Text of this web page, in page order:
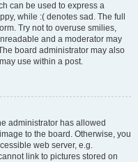
can be used to express a
while :( denotes sad. The full
Try not to overuse smilies,
and a moderator may
board administrator may also
use within a post.
administrator has allowed
to the board. Otherwise, you
web server, e.g.
link to pictures stored on